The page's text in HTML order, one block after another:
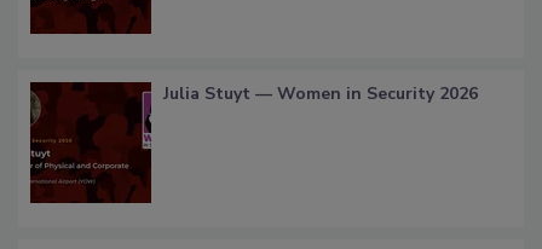
Julia Stuyt — Women in Security 2026